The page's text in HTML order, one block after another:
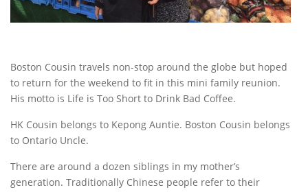
Boston Cousin travels non-stop around the globe but hoped
to return for the weekend to fit in this mini family reunion.
His motto is Life is Too Short to Drink Bad Coffee.
HK Cousin belongs to Kepong Auntie. Boston Cousin belongs
to Ontario Uncle.
There are around a dozen siblings in my mother’s
generation. Traditionally Chinese people refer to their